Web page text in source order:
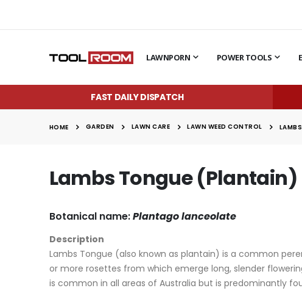
LAWNPORN POWER TOOLS
FAST DAILY DISPATCH
HOME GARDEN LAWN CARE LAWN WEED CONTROL
Lambs Tongue (Plantain)
Botanical name:Plantago lanceolate
Description
Lambs Tongue (also known as plantain) is a common
or more rosettes from which emerge long, slender
is common in all areas of Australia but is predominantly